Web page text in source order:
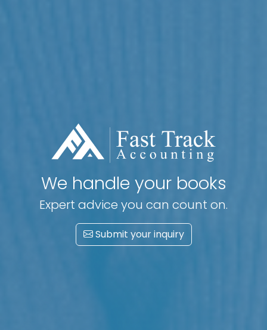
Track your financial success
Accounting. Book keeping. Tax advisory.
Submit your inquiry